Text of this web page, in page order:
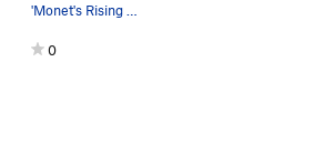
'Monet's Rising Sun' is number 9 on…
0